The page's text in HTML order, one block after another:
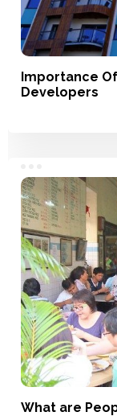
Importance
Developers
What are